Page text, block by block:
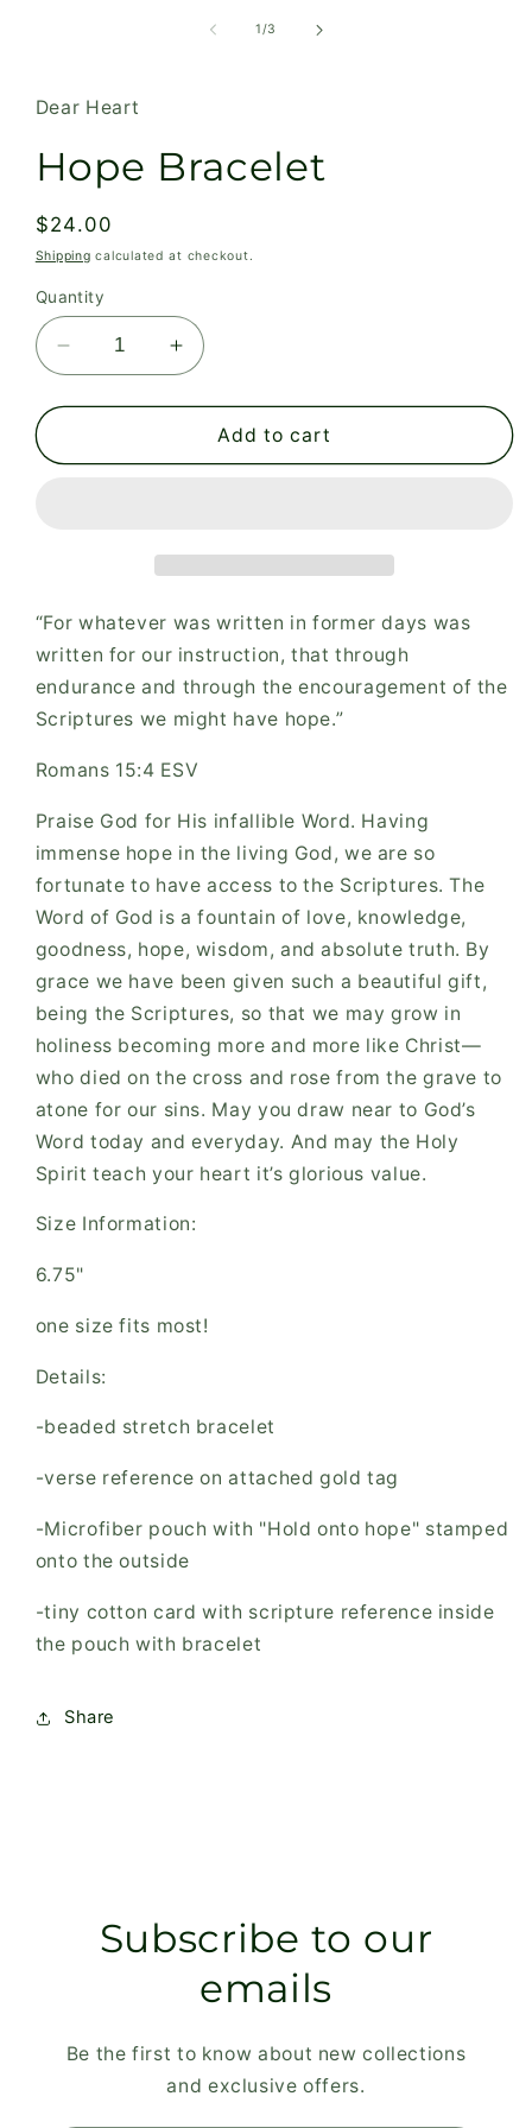
1/of
3
Dear Heart
Hope Bracelet
Regular
price
$24.00
Shipping calculated at checkout.
Quantity
Decrease
quantity
for
Bracelet
Increase
quantity
for
Hope
Bracelet
Add to cart
“For whatever was written in former days was
written for our instruction, that through
endurance and through the encouragement of the
Scriptures we might have hope.”
‭‭Romans‬ ‭15‬:‭4‬ ‭ESV‬‬
Praise God for His infallible Word. Having
immense hope in the living God, we are so
fortunate to have access to the Scriptures. The
Word of God is a fountain of love, knowledge,
goodness, hope, wisdom, and absolute truth. By
grace we have been given such a beautiful gift,
being the Scriptures, so that we may grow in
holiness becoming more and more like Christ—
who died on the cross and rose from the grave to
atone for our sins. May you draw near to God’s
Word today and everyday. And may the Holy
Spirit teach your heart it’s glorious value.
Size Information:
6.75"
one size fits most!
Details:
-beaded stretch bracelet
-verse reference on attached gold tag
-Microfiber pouch with "Hold onto hope" stamped
onto the outside
-tiny cotton card with scripture reference inside
the pouch with bracelet
Share
Subscribe to our
emails
Be the first to know about new collections
and exclusive offers.